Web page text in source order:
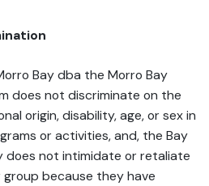
Bay dba the Morro Bay
does not discriminate on the
origin, disability, age, or sex in
or activities, and, the Bay
does not intimidate or retaliate
because they have